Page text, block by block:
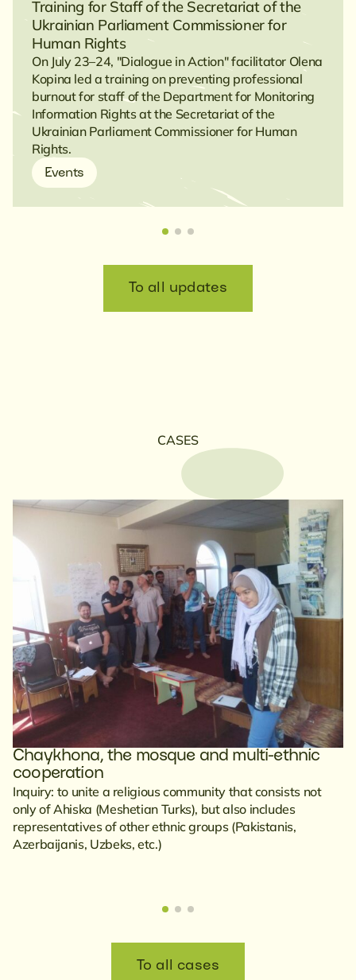
Training for Staff of the Secretariat of the
Ukrainian Parliament Commissioner for
Human Rights
On July 23–24, "Dialogue in Action" facilitator Olena
Kopina led a training on preventing professional
burnout for staff of the Department for Monitoring
Information Rights at the Secretariat of the
Ukrainian Parliament Commissioner for Human
Rights.
Events
To all updates
CASES
Chaykhona, the mosque and multi-ethnic
cooperation
Inquiry: to unite a religious community that consists not
only of Ahiska (Meshetian Turks), but also includes
representatives of other ethnic groups (Pakistanis,
Azerbaijanis, Uzbeks, etc.)
To all cases